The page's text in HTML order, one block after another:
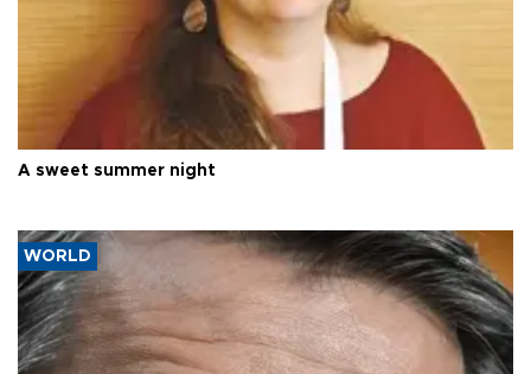
A sweet summer night
WORLD